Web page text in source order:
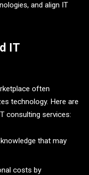
and align IT
IT
often
technology. Here are
consulting services:
that may
costs by